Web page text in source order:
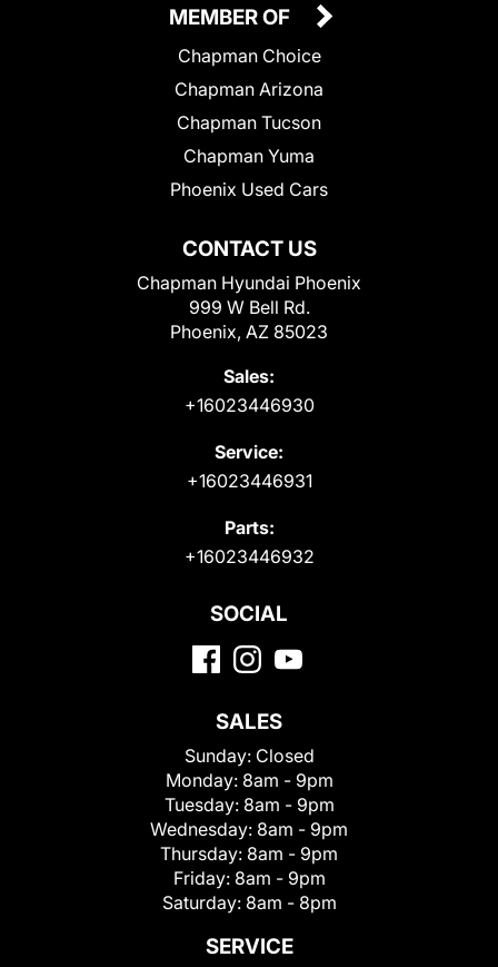
CONTACT US
Chapman Hyundai Phoenix
999 W Bell Rd.
Phoenix, AZ 85023
Sales:
+16023446930
Service:
+16023446931
Parts:
+16023446932
MEMBER OF
Chapman Choice
Chapman Arizona
Chapman Tucson
Chapman Yuma
Phoenix Used Cars
SOCIAL
SALES
Sunday: Closed
Monday: 8am - 9pm
Tuesday: 8am - 9pm
Wednesday: 8am - 9pm
Thursday: 8am - 9pm
Friday: 8am - 9pm
Saturday: 8am - 8pm
SERVICE